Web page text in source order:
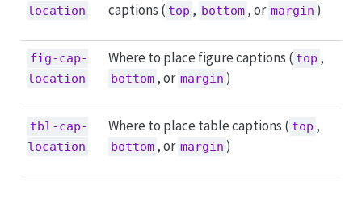
location
captions ( top , bottom , or margin )
fig-cap-
location
Where to place figure captions ( top ,
bottom , or margin )
tbl-cap-
location
Where to place table captions ( top ,
bottom , or margin )